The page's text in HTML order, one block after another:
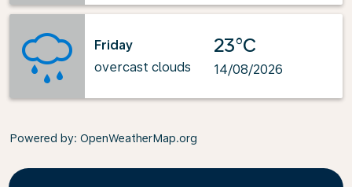
Friday
overcast clouds
23°C
14/08/2026
Powered by: OpenWeatherMap.org